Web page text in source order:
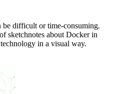
be difficult or time-consuming.
sketchnotes about Docker in
in a visual way.